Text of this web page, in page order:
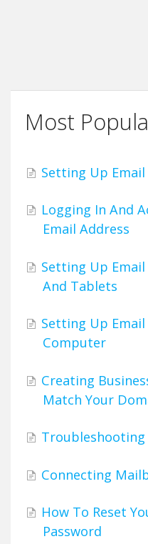
Most
Setting Up Email
Logging In And
Email Address
Setting Up
And Tablets
Setting Up
Computer
Creating
Match Your
Troubleshooting
Connecting
How To Reset
Password